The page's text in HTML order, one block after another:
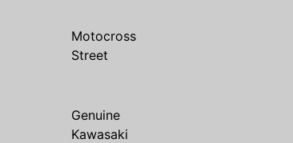
Motocross
Street
Genuine
Kawasaki